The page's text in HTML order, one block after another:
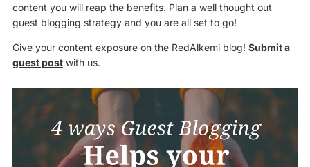
content you will reap the benefits. Plan a well thought out
guest blogging strategy and you are all set to go!
Give your content exposure on the RedAlkemi blog! Submit a
guest postwith us.